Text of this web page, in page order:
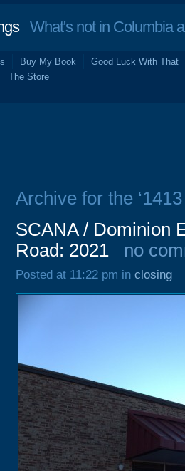
What's not in Columbia
Buy My Book
Good Luck With That
The Store
Archive for the
SCANA / Dominion
Road: 2021
no
Posted at 11:22 pm in closing